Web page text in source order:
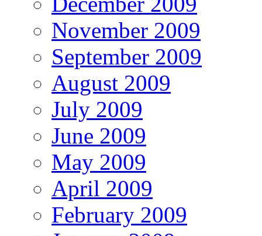
November 2009
September 2009
August 2009
July 2009
June 2009
May 2009
April 2009
February 2009